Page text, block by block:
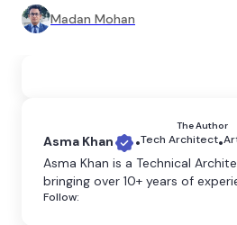
Madan Mohan
The Author
Asma Khan •Tech Architect•
​Asma Khan is a Technical
bringing over 10+ years of
development and architecture.
Follow: